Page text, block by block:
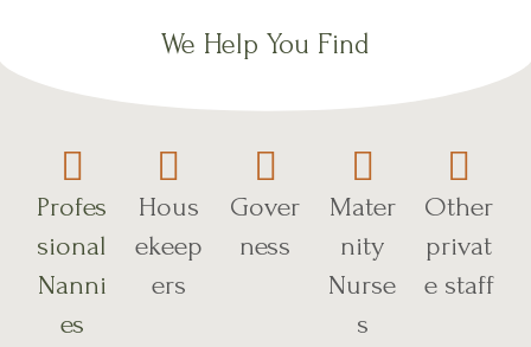
We Help You Find
Profes
sional
Nanni
es
Hous
ekeep
ers
Gover
ness
Mater
nity
Nurse
s
Other
privat
e staff